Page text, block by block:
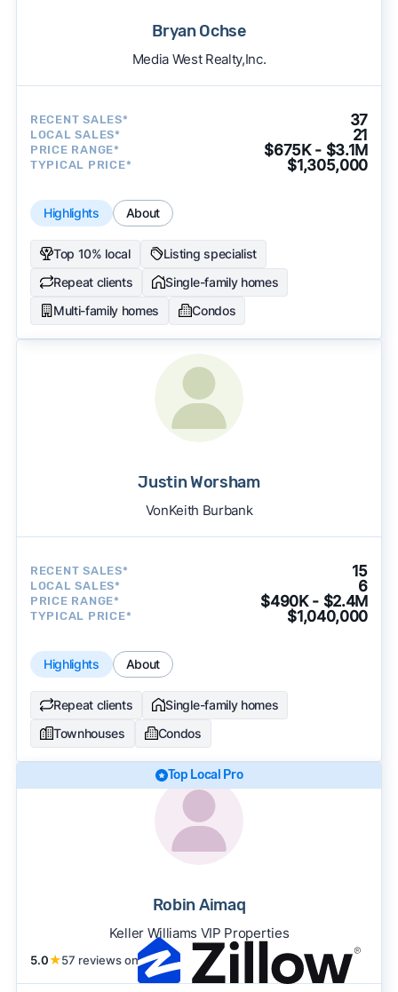
Bryan Ochse
Media West Realty,Inc.
RECENT SALES* 37
LOCAL SALES* 21
PRICE RANGE* $675K - $3.1M
TYPICAL PRICE* $1,305,000
Highlights About
Top 10% local
Listing specialist
Repeat clients
Single-family homes
Multi-family homes
Condos
Justin Worsham
VonKeith Burbank
RECENT SALES* 15
LOCAL SALES* 6
PRICE RANGE* $490K - $2.4M
TYPICAL PRICE* $1,040,000
Highlights About
Repeat clients
Single-family homes
Townhouses
Condos
Top Local Pro
Robin Aimaq
Keller Williams VIP Properties
5.0★57 reviews on